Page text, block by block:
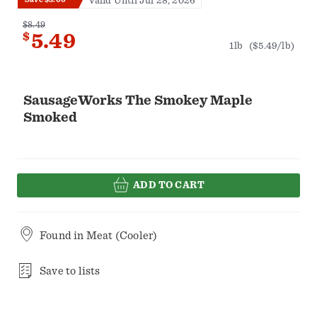
SausageWorks The Smokey Maple
Smoked
$8.49
$5.49 1lb ($5.49/lb)
ADD TO CART
Found in Meat (Cooler)
Save to lists